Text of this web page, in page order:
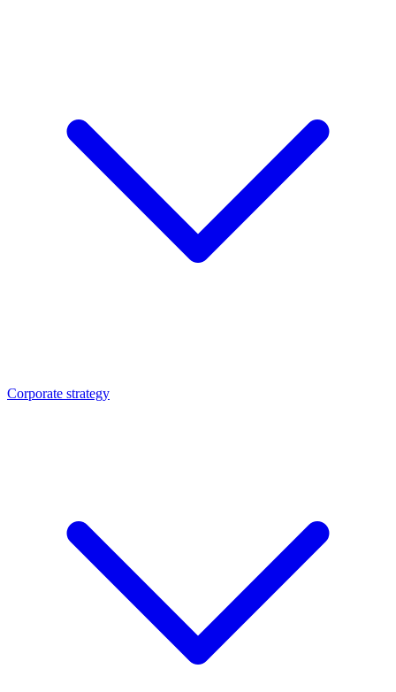
Corporate strategy